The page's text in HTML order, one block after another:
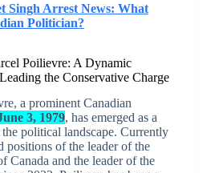
Singh Arrest News: What
Politician?
Poilievre: A Dynamic
the Conservative Charge
a prominent Canadian
3, 1979, has emerged as a
political landscape. Currently
positions of the leader of the
Canada and the leader of the